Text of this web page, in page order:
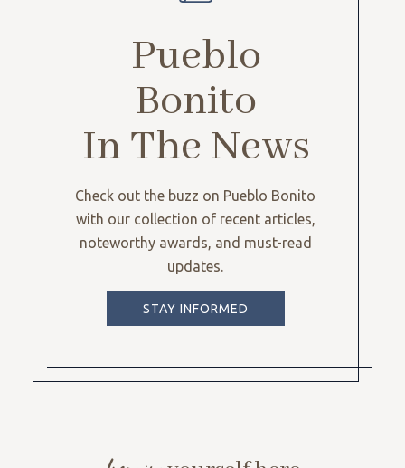
Pueblo
Bonito
In The News
Check out the buzz on Pueblo Bonito
with our collection of recent articles,
noteworthy awards, and must-read
updates.
STAY INFORMED